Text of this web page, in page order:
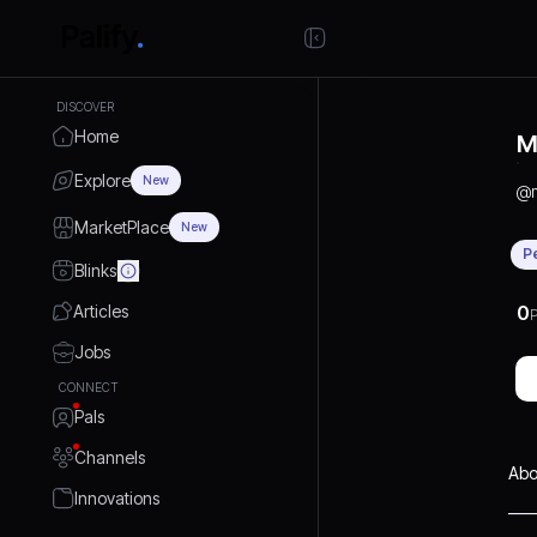
DISCOVER
Home
Explore New
MarketPlace New
Blinks
Articles
Jobs
CONNECT
Pals
Channels
Innovations
@
0